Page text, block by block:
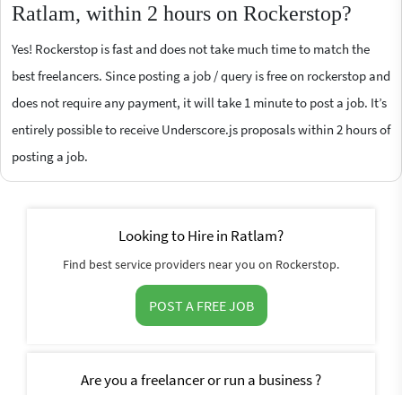
Ratlam, within 2 hours on Rockerstop?
Yes! Rockerstop is fast and does not take much time to match the
best freelancers. Since posting a job / query is free on rockerstop and
does not require any payment, it will take 1 minute to post a job. It’s
entirely possible to receive Underscore.js proposals within 2 hours of
posting a job.
Looking to Hire in Ratlam?
Find best service providers near you on Rockerstop.
POST A FREE JOB
Are you a freelancer or run a business ?